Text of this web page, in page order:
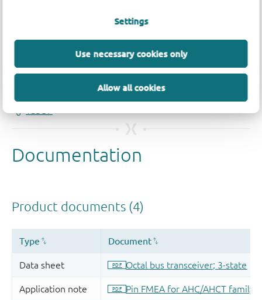
Settings
Use necessary cookies only
Allow all cookies